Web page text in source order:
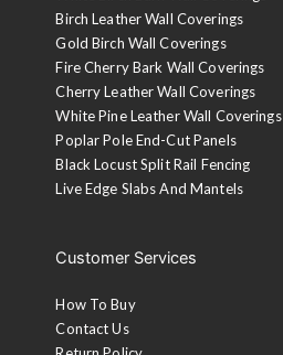
Birch Leather Wall Coverings
Gold Birch Wall Coverings
Fire Cherry Bark Wall Coverings
Cherry Leather Wall Coverings
White Pine Leather Wall Coverings
Poplar Pole End-Cut Panels
Black Locust Split Rail Fencing
Live Edge Slabs And Mantels
Customer Services
How To Buy
Contact Us